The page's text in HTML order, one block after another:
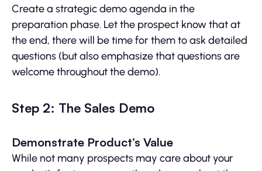
Create a strategic demo agenda in the
preparation phase. Let the prospect know that at
the end, there will be time for them to ask detailed
questions (but also emphasize that questions are
welcome throughout the demo).
Step 2: The Sales Demo
Demonstrate Product’s Value
While not many prospects may care about your